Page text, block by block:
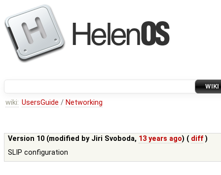
WIKI
wiki: UsersGuide / Networking
Version 10 (modified by Jiri Svoboda, 13 years ago) ( diff )
SLIP configuration